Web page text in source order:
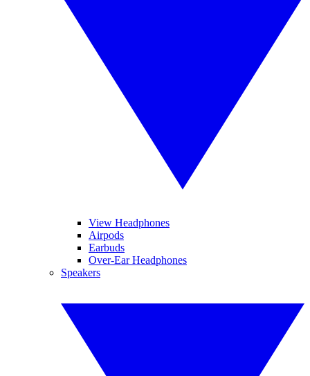
View Headphones
Airpods
Earbuds
Over-Ear Headphones
Speakers